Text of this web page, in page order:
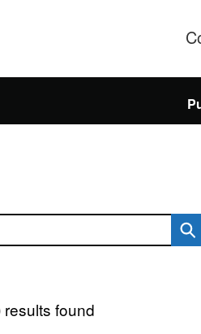
results found